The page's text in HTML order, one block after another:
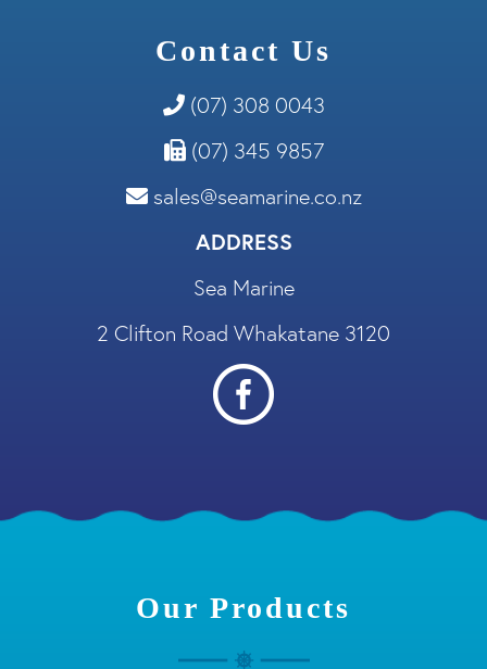
Contact Us
(07) 308 0043
(07) 345 9857
sales@seamarine.co.nz
ADDRESS
Sea Marine
2 Clifton Road Whakatane 3120
Our Products